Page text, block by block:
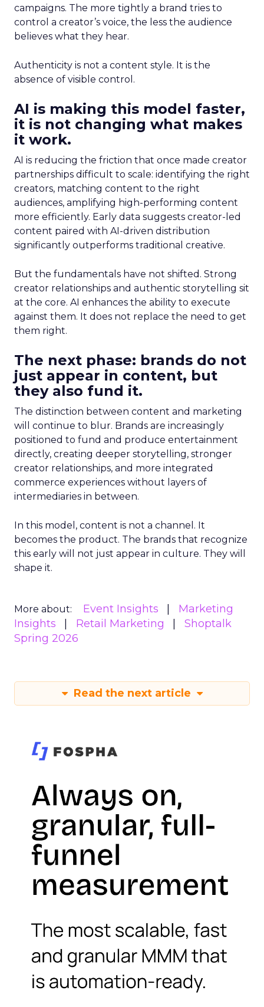
campaigns. The more tightly a brand tries to
control a creator’s voice, the less the audience
believes what they hear.
Authenticity is not a content style. It is the
absence of visible control.
AI is making this model faster,
it is not changing what makes
it work.
AI is reducing the friction that once made creator
partnerships difficult to scale: identifying the right
creators, matching content to the right
audiences, amplifying high-performing content
more efficiently. Early data suggests creator-led
content paired with AI-driven distribution
significantly outperforms traditional creative.
But the fundamentals have not shifted. Strong
creator relationships and authentic storytelling sit
at the core. AI enhances the ability to execute
against them. It does not replace the need to get
them right.
The next phase: brands do not
just appear in content, but
they also fund it.
The distinction between content and marketing
will continue to blur. Brands are increasingly
positioned to fund and produce entertainment
directly, creating deeper storytelling, stronger
creator relationships, and more integrated
commerce experiences without layers of
intermediaries in between.
In this model, content is not a channel. It
becomes the product. The brands that recognize
this early will not just appear in culture. They will
shape it.
More about: Event Insights
Marketing
Insights
Retail Marketing
Shoptalk
Spring 2026
Read the next article